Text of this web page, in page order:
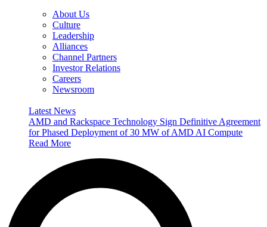
About Us
Culture
Leadership
Alliances
Channel Partners
Investor Relations
Careers
Newsroom
Latest News
AMD and Rackspace Technology Sign Definitive Agreement
for Phased Deployment of 30 MW of AMD AI Compute
Read More